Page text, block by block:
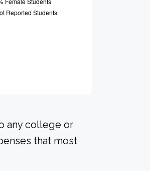
any college or
that most